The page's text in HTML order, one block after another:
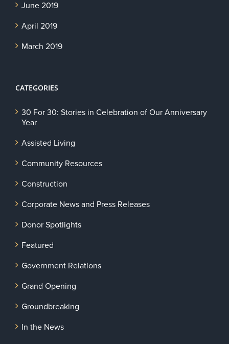
June 2019
April 2019
March 2019
CATEGORIES
30 For 30: Stories in Celebration of Our Anniversary
Year
Assisted Living
Community Resources
Construction
Corporate News and Press Releases
Donor Spotlights
Featured
Government Relations
Grand Opening
Groundbreaking
In the News